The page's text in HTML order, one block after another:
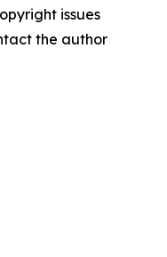
issues
the author